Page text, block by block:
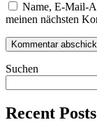
Name, E-Mail-
meinen nächsten
Suchen
Recent Posts